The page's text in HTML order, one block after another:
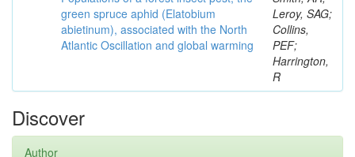
green spruce aphid (Elatobium
abietinum), associated with the North
Atlantic Oscillation and global warming
Leroy, SAG;
Collins,
PEF;
Harrington,
R
Discover
Author